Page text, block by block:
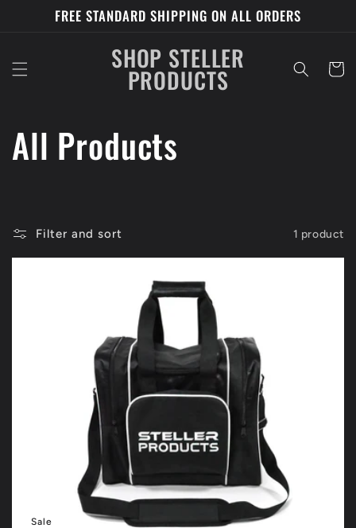
Skip to
contentFREE STANDARD SHIPPING ON ALL ORDERS
SHOP STELLER
PRODUCTS Cart
C
l
l
All Products
Filter and sort 1 product
Sale